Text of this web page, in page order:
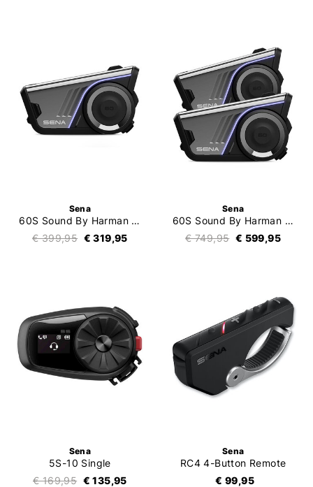
Sena
60S Sound By Harman Kardon Single
€ 399,95 € 319,95
Sena
60S Sound By Harman Kardon Duo
€ 749,95 € 599,95
Sena
5S-10 Single
€ 169,95 € 135,95
Sena
RC4 4-Button Remote
€ 99,95